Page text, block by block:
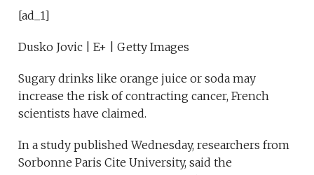
[ad_1]
Dusko Jovic | E+ | Getty Images
Sugary drinks like orange juice or soda may
increase the risk of contracting cancer, French
scientists have claimed.
In a study published Wednesday, researchers from
Sorbonne Paris Cite University, said the